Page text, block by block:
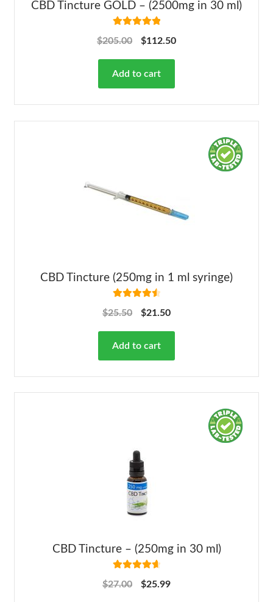
CBD Tincture GOLD – (2500mg in 30 ml)
out of 5
$205.00 $112.50
Add to cart
CBD Tincture (250mg in 1 ml syringe)
out of 5
$25.50 $21.50
Add to cart
CBD Tincture – (250mg in 30 ml)
out of 5
$27.00 $25.99